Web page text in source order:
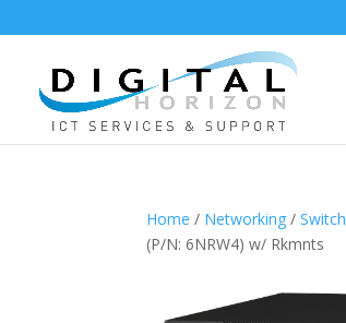
Home / Networking /Switch
(P/N: 6NRW4) w/ Rkmnts